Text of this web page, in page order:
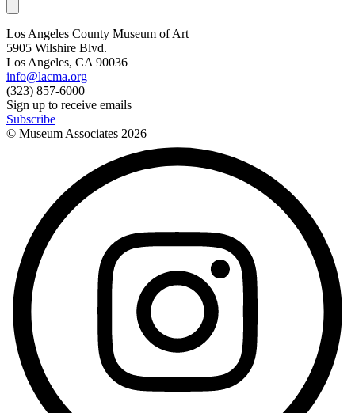
Los Angeles County Museum of Art
5905 Wilshire Blvd.
Los Angeles, CA 90036
info@lacma.org
(323) 857-6000
Sign up to receive emails
Subscribe
© Museum Associates 2026